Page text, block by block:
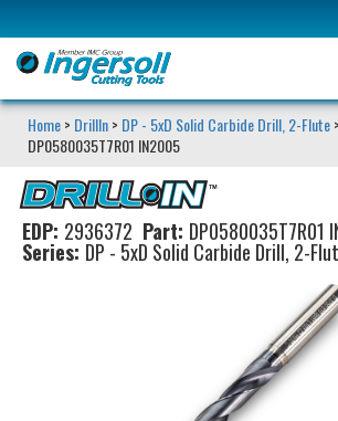
Home> DrillIn> DP - 5xD Solid Carbide Drill, 2-Flute
DP0580035T7R01 IN2005
EDP: 2936372 Part: DP0580035T7R01
Series: DP - 5xD Solid Carbide Drill, 2-